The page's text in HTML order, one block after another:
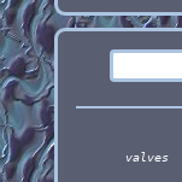
valves